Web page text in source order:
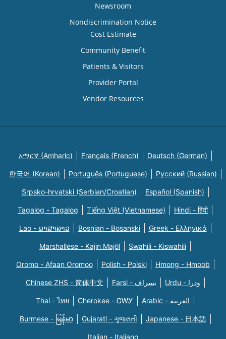
Newsroom
Nondiscrimination Notice
Cost Estimate
Community Benefit
Patients & Visitors
Provider Portal
Vendor Resources
አማርኛ (Amharic) Français (French) Deutsch (German)
한국어 (Korean) Português (Portuguese) Русский (Russian)
Srpsko-hrvatski (Serbian/Croatian) Español (Spanish)
Tagalog - Tagalog Tiếng Việt (Vietnamese) Hindi - हिंदी
Lao - ພາສາລາວ Bosnian - Bosanski Greek - Eλληνικά
Marshallese - Kajin Majõl Swahili - Kiswahili
Oromo - Afaan Oromoo Polish - Polski Hmong - Hmoob
Chinese ZHS - 简体中文 Farsi - یسراف Urdu - ودرا
Thai - ไทย Cherokee - ᏣᎳᎩ Arabic - العربية
Burmese - မြန်မာ Gujarati - ગુજરાતી Japanese - 日本語
Italian - Italiano